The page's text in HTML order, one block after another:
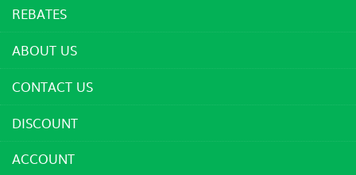
REBATES
ABOUT US
CONTACT US
DISCOUNT
ACCOUNT